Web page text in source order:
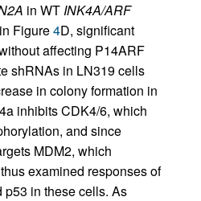
in WTINK4A/ARF
Figure4D, significant
affecting P14ARF
shRNAs in LN319 cells
in colony formation in
inhibits CDK4/6, which
and since
MDM2, which
examined responses of
in these cells. As